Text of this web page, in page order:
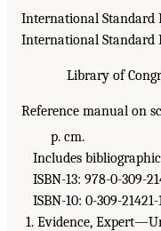
International Standard
International Standard
Library of
Reference manual on
p. cm.
Includes
ISBN-13: 978-0-309-
ISBN-10: 0-309-
1. Evidence,